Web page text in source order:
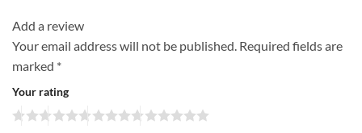
Add a review
Your email address will not be published. Required fields are
marked *
Your rating